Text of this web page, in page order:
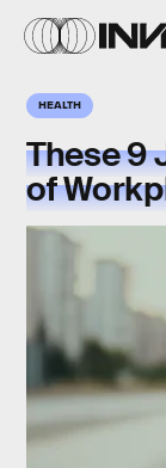
HEALTH
These 9
of